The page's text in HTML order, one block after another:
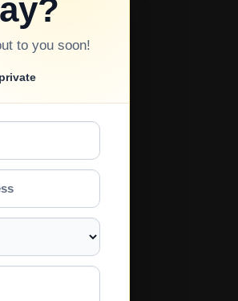
to you soon!